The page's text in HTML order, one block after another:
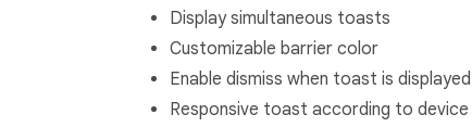
Display simultaneous toasts
Customizable barrier color
Enable dismiss when toast is
Responsive toast according to device